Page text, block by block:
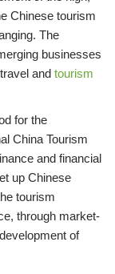
Chinese tourism
The
businesses
and tourism
for the
China Tourism
and financial
up Chinese
tourism
through market-
of